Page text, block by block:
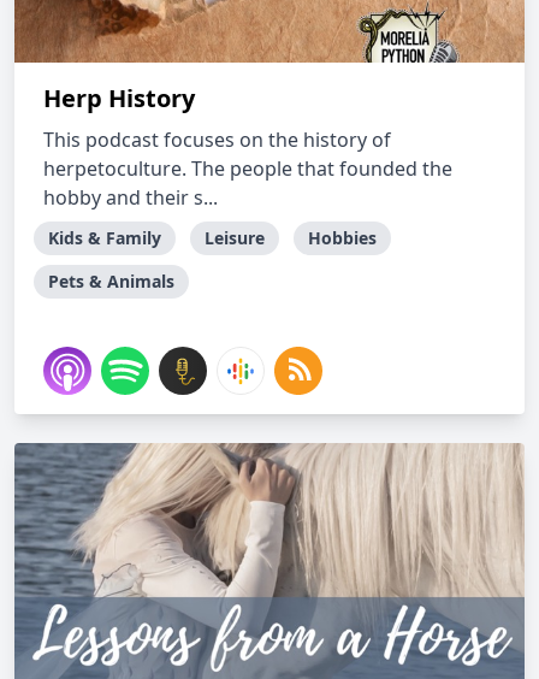
Herp History
This podcast focuses on the history of
herpetoculture. The people that founded the
hobby and their s...
Kids & Family Leisure
Hobbies
Pets & Animals